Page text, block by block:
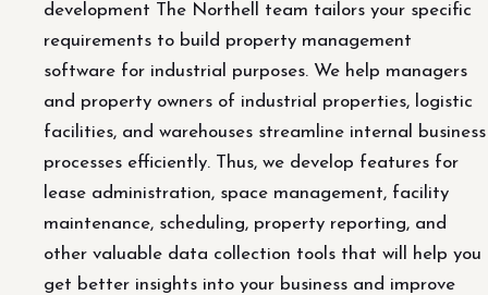
development The Northell team tailors your specific
requirements to build property management
software for industrial purposes. We help managers
and property owners of industrial properties, logistic
facilities, and warehouses streamline internal business
processes efficiently. Thus, we develop features for
lease administration, space management, facility
maintenance, scheduling, property reporting, and
other valuable data collection tools that will help you
get better insights into your business and improve